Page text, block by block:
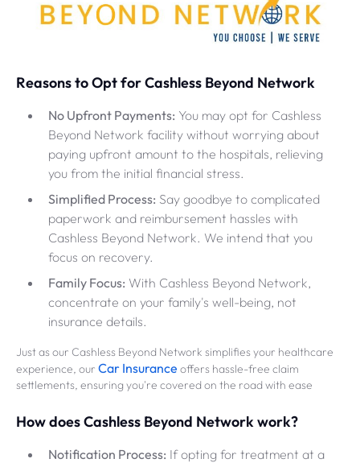
Reasons to Opt for Cashless Beyond Network
No Upfront Payments: You may opt for Cashless
Beyond Network facility without worrying about
paying upfront amount to the hospitals, relieving
you from the initial financial stress.
Simplified Process: Say goodbye to complicated
paperwork and reimbursement hassles with
Cashless Beyond Network. We intend that you
focus on recovery.
Family Focus: With Cashless Beyond Network,
concentrate on your family's well-being, not
insurance details.
Just as our Cashless Beyond Network simplifies your healthcare
experience, our Car Insurance offers hassle-free claim
settlements, ensuring you're covered on the road with ease
How does Cashless Beyond Network work?
Notification Process: If opting for treatment at a